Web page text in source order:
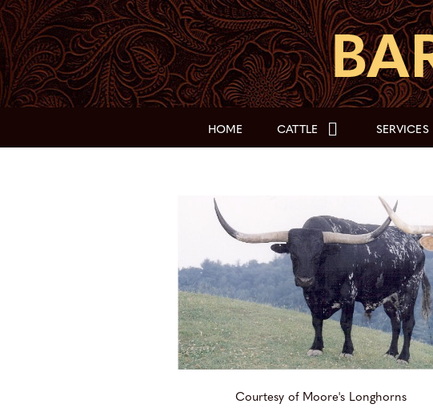
HOME CATTLE SERVICES
Courtesy of Moore's Longhorns